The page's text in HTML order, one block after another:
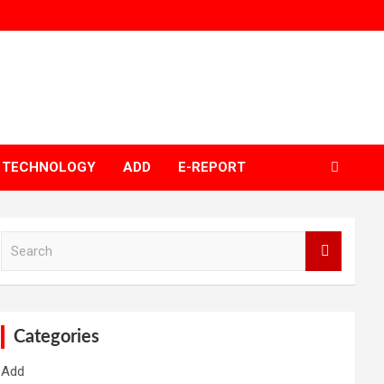
TECHNOLOGY ADD E-REPORT
Categories
Add